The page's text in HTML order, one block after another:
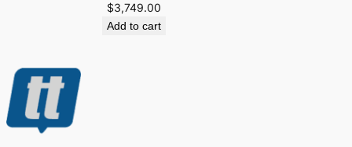
$3,749.00
Add to cart